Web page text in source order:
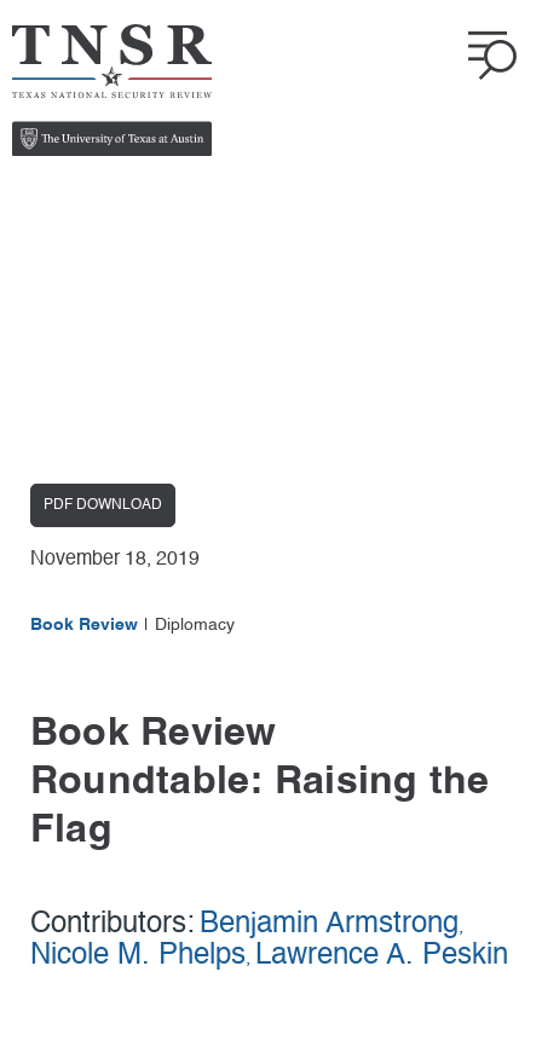
PDF DOWNLOAD
November 18, 2019
Book Review Diplomacy
Book Review
Roundtable: Raising the
Flag
Contributors: Benjamin Armstrong,
Nicole M. Phelps, Lawrence A. Peskin